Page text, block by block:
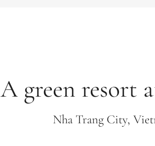
A green resort
Nha Trang City,